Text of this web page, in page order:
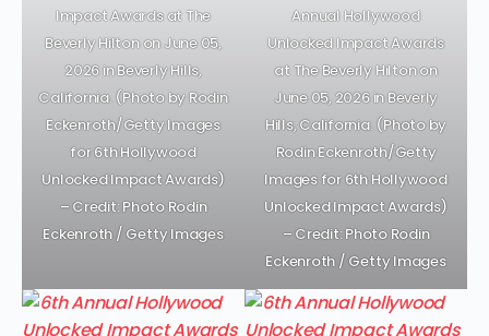
Impact Awards at The
Beverly Hilton on June 05,
2026 in Beverly Hills,
California. (Photo by Rodin
Eckenroth/Getty Images
for 6th Hollywood
Unlocked Impact Awards)
– Credit: Photo Rodin
Eckenroth / Getty Images
Annual Hollywood
Unlocked Impact Awards
at The Beverly Hilton on
June 05, 2026 in Beverly
Hills, California. (Photo by
Rodin Eckenroth/Getty
Images for 6th Hollywood
Unlocked Impact Awards)
– Credit: Photo Rodin
Eckenroth / Getty Images